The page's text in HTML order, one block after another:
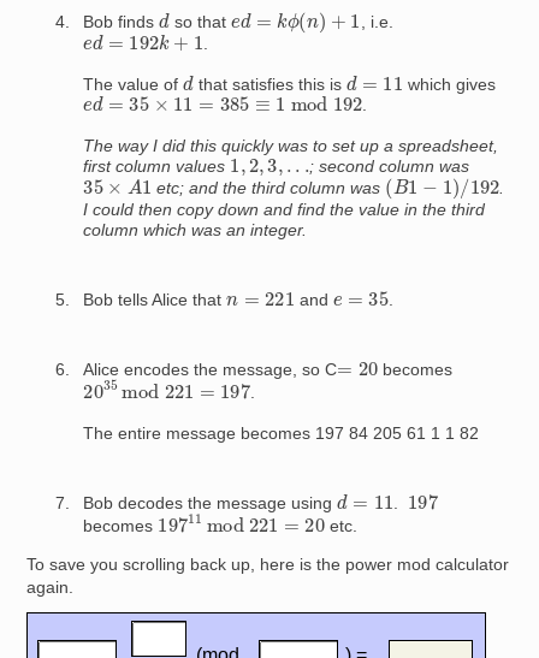
Bob findsdso that ed ϕ( n)+1 , i.e.
ed 192k+1 .
The value ofdthat satisfies this is d= 11 which gives
ed= 35×11= 385≡1mod192 .
The way I did this quickly was to set up a spreadsheet,
first column values 1,2,3,... ; second column was
35× A1 etc; and the third column was (B1−1 )/192
I could then copy down and find the value in the third
column which was an integer.
Bob tells Alice thatn 221 and e 35 .
Alice encodes the message, so C 20 becomes
2035mod221= 197
.
The entire message becomes 197 84 205 61 1 1 82
Bob decodes the message usingd 11 197
becomes
19711 mod221 =20
etc.
To save you scrolling back up, here is the power mod calculator
again.